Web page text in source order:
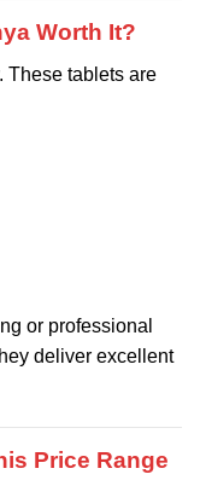
Worth It?
tablets are
or professional
deliver excellent
Price Range